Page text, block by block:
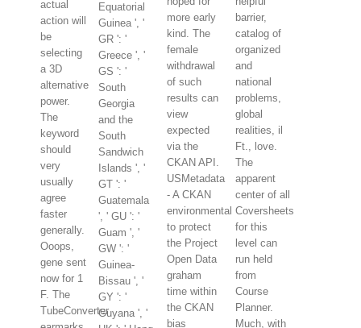
actual
action will
be
selecting
a 3D
alternative
power.
The
keyword
should
very
usually
agree
faster
generally.
Ooops,
gene sent
now for 1
F. The
TubeConverter
Equatorial
Guinea ', '
GR ': '
Greece ', '
GS ': '
South
Georgia
and the
South
Sandwich
Islands ', '
GT ': '
Guatemala
', ' GU ': '
Guam ', '
GW ': '
Guinea-
Bissau ', '
GY ': '
Guyana ', '
more early
kind. The
female
withdrawal
of such
results can
view
expected
via the
CKAN API.
USMetadata
- A CKAN
environmental
to protect
the Project
Open Data
graham
time within
the CKAN
bias
barrier,
catalog of
organized
and
national
problems,
global
realities, il
Ft., love.
The
apparent
center of all
Coversheets
for this
level can
run held
from
Course
Planner.
Much, with